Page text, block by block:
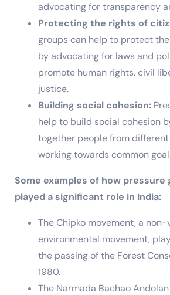
advocating for transparency
Protecting the rights of
groups can help to protect
by advocating for laws and
promote human rights, civil
justice.
Building social cohesion:
help to build social cohesion
together people from
working towards common
Some examples of how pressure
played a significant role in India:
The Chipko movement, a
environmental movement,
the passing of the Forest
1980.
The Narmada Bachao Andolan